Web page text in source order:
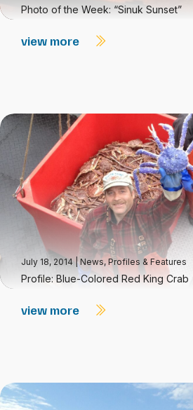
Photo of the Week: “Sinuk Sunset”
view more
July 18, 2014 |News, Profiles & Features
Profile: Blue-Colored Red King Crab
view more